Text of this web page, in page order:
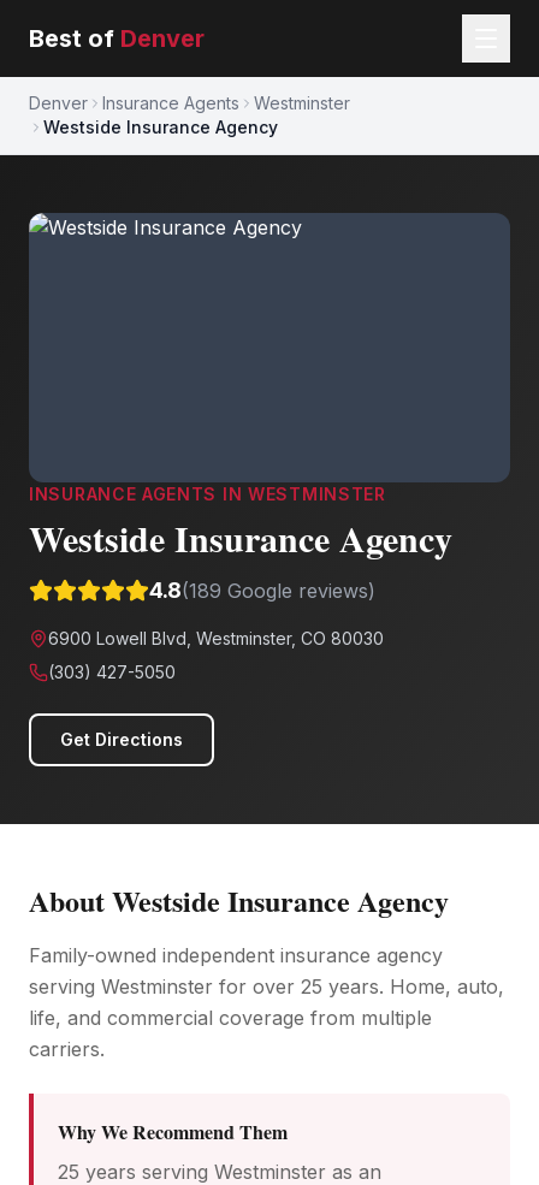
Best of Denver
Denver Insurance Agents
Westminster
Westside Insurance Agency
INSURANCE AGENTS INWESTMINSTER
Westside Insurance Agency
4.8(189 Google reviews)
6900 Lowell Blvd, Westminster, CO 80030
(303) 427-5050
Get Directions
AboutWestside Insurance Agency
Family-owned independent insurance agency
serving Westminster for over 25 years. Home, auto,
life, and commercial coverage from multiple
carriers.
Why We Recommend Them
25 years serving Westminster as an